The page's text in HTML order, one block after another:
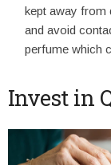
kept away from
and avoid
perfume which
Invest in